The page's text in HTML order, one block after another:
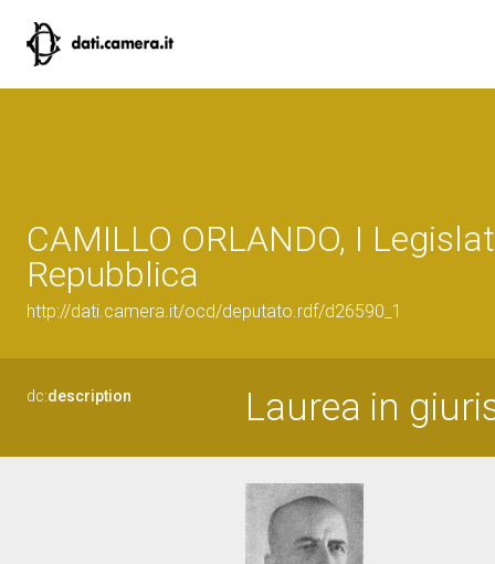
CAMILLO ORLANDO, I
Repubblica
http://dati.camera.it/ocd/deputato.rdf/d26590_1
dc:description Laurea in